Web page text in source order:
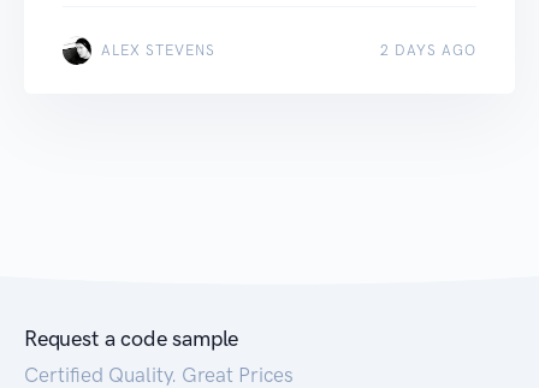
ALEX STEVENS 2 DAYS AGO
Request a code sample
Certified Quality. Great Prices